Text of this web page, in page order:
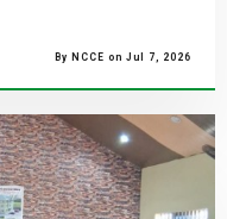
By NCCE on Jul 7, 2026